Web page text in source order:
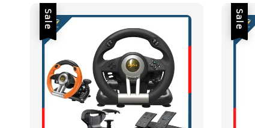
Sale Sale